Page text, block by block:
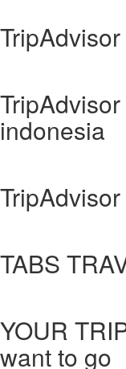
indonesia
TABS
YOUR
want to go